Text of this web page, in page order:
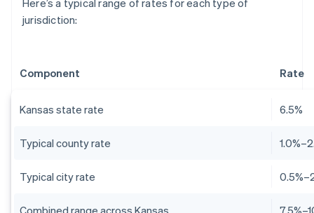
Here’s a typical range of rates for each type of
jurisdiction:
Component Rate
Kansas state rate 6.5%
Typical county rate
Typical city rate